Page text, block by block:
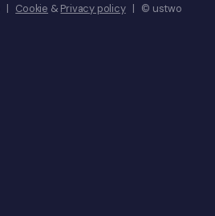
| Cookie & Privacy policy| © ustwo